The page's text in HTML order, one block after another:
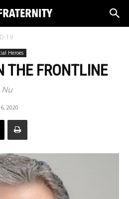
19
Heroes
THE FRONTLINE
Nu
2020